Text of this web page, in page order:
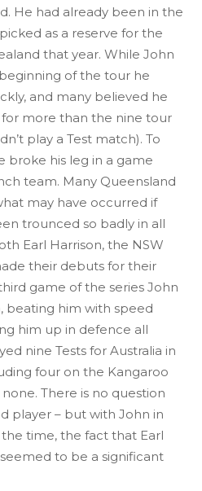
He had already been in the
as a reserve for the
that year. While John
of the tour he
and many believed he
more than the nine tour
play a Test match). To
broke his leg in a game
team. Many Queensland
may have occurred if
trounced so badly in all
Earl Harrison, the NSW
their debuts for their
game of the series John
beating him with speed
him up in defence all
nine Tests for Australia in
four on the Kangaroo
There is no question
player – but with John in
time, the fact that Earl
to be a significant